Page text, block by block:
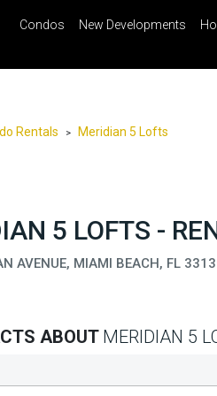
☰ Menu Print
Condos New Developments
Rentals > Meridian 5 Lofts
5 LOFTS -
AVENUE, MIAMI BEACH, FL
ABOUT MERIDIAN 5